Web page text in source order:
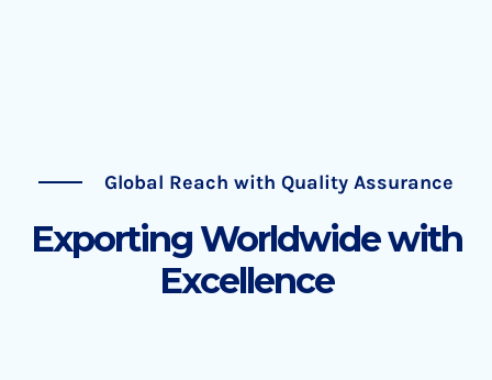
Global Reach with Quality Assurance
Exporting Worldwide with
Excellence